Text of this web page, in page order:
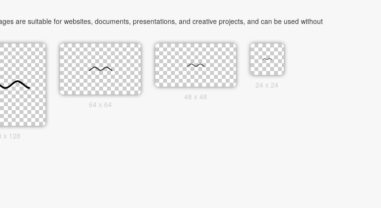
are suitable for websites, documents, presentations, and creative projects, and can be used without
x 128
64 x 64
48 x 48
24 x 24